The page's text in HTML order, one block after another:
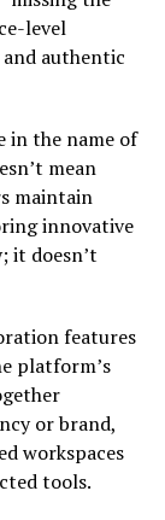
level
authentic
in the name of
mean
maintain
innovative
it doesn’t
features
platform’s
or brand,
workspaces
tools.